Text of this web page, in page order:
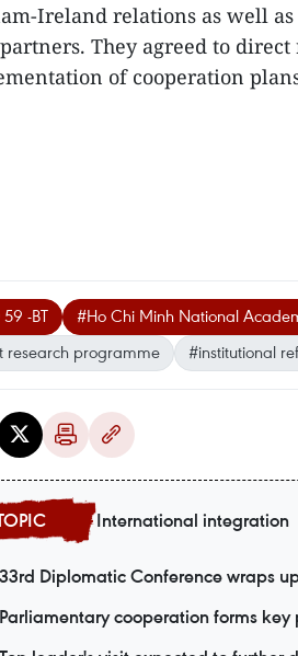
Ireland relations as well
They agreed to
of cooperation
-BT #Ho Chi Minh National
research programme
#institutional
International integration
33rd Diplomatic Conference wraps
Parliamentary cooperation forms